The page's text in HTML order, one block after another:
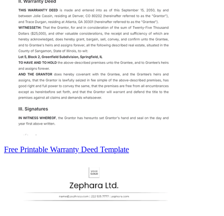
Free Printable Warranty Deed Template